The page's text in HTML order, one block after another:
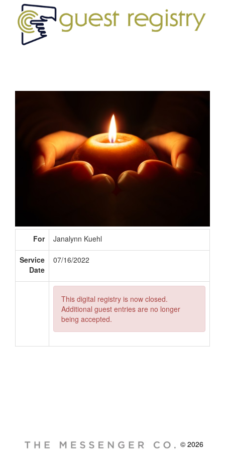
For Janalynn Kuehl
Service
Date
07/16/2022
This digital registry is now closed.
Additional guest entries are no longer
being accepted.
© 2026